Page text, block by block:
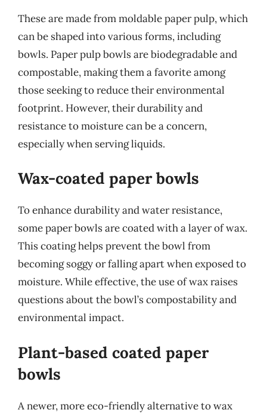
These are made from moldable paper pulp, which
can be shaped into various forms, including
bowls. Paper pulp bowls are biodegradable and
compostable, making them a favorite among
those seeking to reduce their environmental
footprint. However, their durability and
resistance to moisture can be a concern,
especially when serving liquids.
Wax-coated paper bowls
To enhance durability and water resistance,
some paper bowls are coated with a layer of wax.
This coating helps prevent the bowl from
becoming soggy or falling apart when exposed to
moisture. While effective, the use of wax raises
questions about the bowl’s compostability and
environmental impact.
Plant-based coated paper
bowls
A newer, more eco-friendly alternative to wax